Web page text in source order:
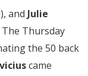
and Julie
The Thursday
the 50 back
came